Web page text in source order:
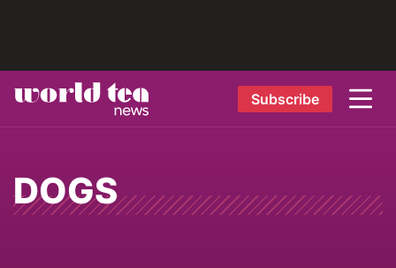
Subscribe
DOGS